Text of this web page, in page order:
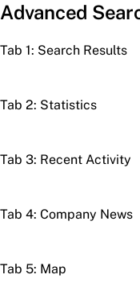
Advanced
Tab 1: Search Results
Tab 2: Statistics
Tab 3: Recent Activity
Tab 4: Company News
Tab 5: Map